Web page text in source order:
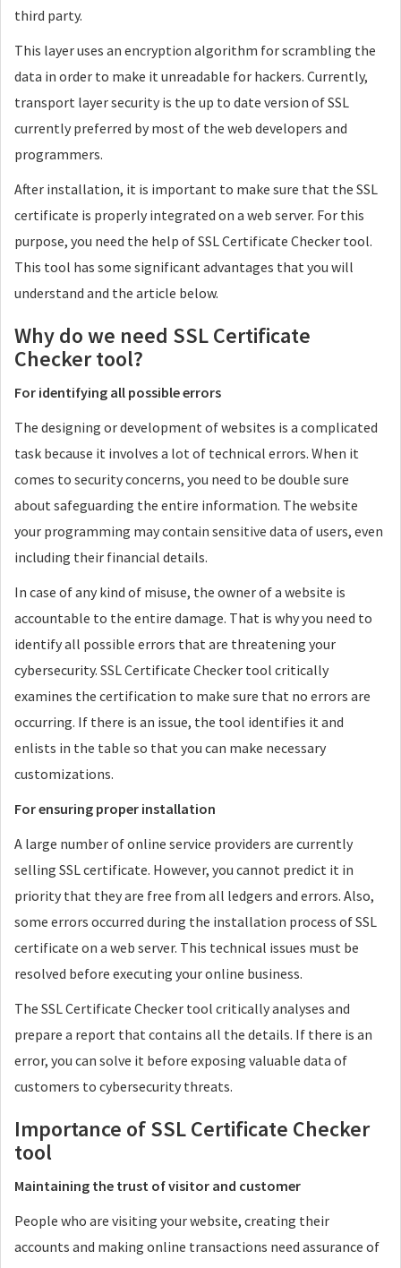
third party.
This layer uses an encryption algorithm for scrambling the
data in order to make it unreadable for hackers. Currently,
transport layer security is the up to date version of SSL
currently preferred by most of the web developers and
programmers.
After installation, it is important to make sure that the SSL
certificate is properly integrated on a web server. For this
purpose, you need the help of SSL Certificate Checker tool.
This tool has some significant advantages that you will
understand and the article below.
Why do we need SSL Certificate
Checker tool?
For identifying all possible errors
The designing or development of websites is a complicated
task because it involves a lot of technical errors. When it
comes to security concerns, you need to be double sure
about safeguarding the entire information. The website
your programming may contain sensitive data of users, even
including their financial details.
In case of any kind of misuse, the owner of a website is
accountable to the entire damage. That is why you need to
identify all possible errors that are threatening your
cybersecurity. SSL Certificate Checker tool critically
examines the certification to make sure that no errors are
occurring. If there is an issue, the tool identifies it and
enlists in the table so that you can make necessary
customizations.
For ensuring proper installation
A large number of online service providers are currently
selling SSL certificate. However, you cannot predict it in
priority that they are free from all ledgers and errors. Also,
some errors occurred during the installation process of SSL
certificate on a web server. This technical issues must be
resolved before executing your online business.
The SSL Certificate Checker tool critically analyses and
prepare a report that contains all the details. If there is an
error, you can solve it before exposing valuable data of
customers to cybersecurity threats.
Importance of SSL Certificate Checker
tool
Maintaining the trust of visitor and customer
People who are visiting your website, creating their
accounts and making online transactions need assurance of